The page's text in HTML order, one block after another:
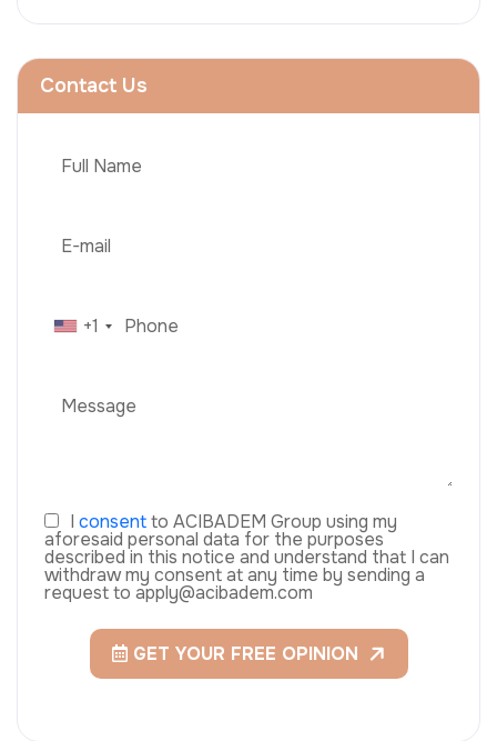
Contact Us
+1
I consentto ACIBADEM Group using my
aforesaid personal data for the purposes
described in this notice and understand that I can
withdraw my consent at any time by sending a
request to apply@acibadem.com
GET YOUR FREE OPINION